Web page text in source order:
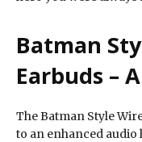
Batman
Earbuds –
The Batman Style
to an enhanced